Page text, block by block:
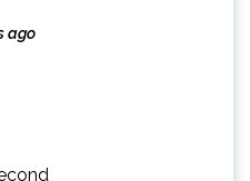
ago